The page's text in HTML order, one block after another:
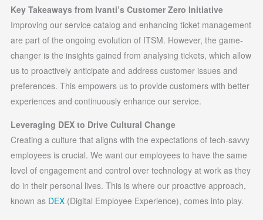
Key Takeaways from Ivanti’s Customer Zero Initiative
Improving our service catalog and enhancing ticket management
are part of the ongoing evolution of ITSM. However, the game-
changer is the insights gained from analysing tickets, which allow
us to proactively anticipate and address customer issues and
preferences. This empowers us to provide customers with better
experiences and continuously enhance our service.
Leveraging DEX to Drive Cultural Change
Creating a culture that aligns with the expectations of tech-savvy
employees is crucial. We want our employees to have the same
level of engagement and control over technology at work as they
do in their personal lives. This is where our proactive approach,
known as DEX(Digital Employee Experience), comes into play.